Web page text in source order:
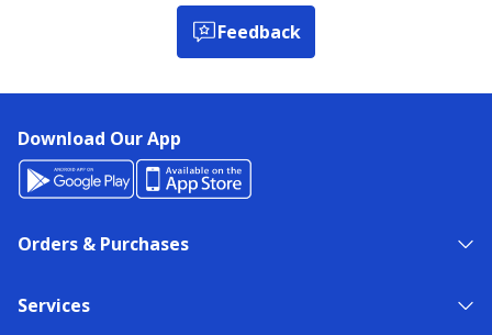
Feedback
Download Our App
Orders & Purchases
Services